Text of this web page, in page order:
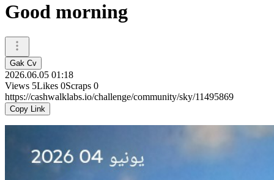
Good morning
Gak Cv
2026.06.05 01:18
Views 5Likes 0Scraps 0
https://cashwalklabs.io/challenge/community/sky/11495869
Copy Link